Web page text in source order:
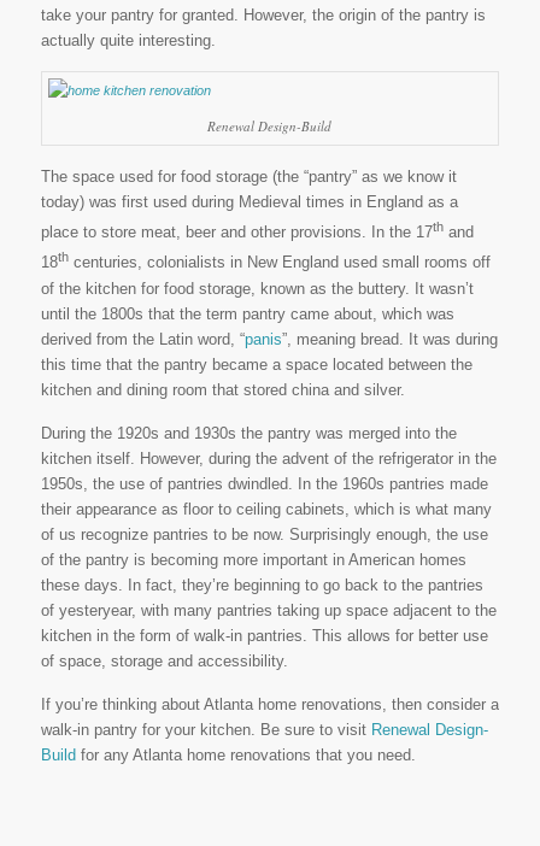
take your pantry for granted. However, the origin of the pantry is
actually quite interesting.
Renewal Design-Build
The space used for food storage (the “pantry” as we know it
today) was first used during Medieval times in England as a
place to store meat, beer and other provisions. In the 17thand
18thcenturies, colonialists in New England used small rooms off
of the kitchen for food storage, known as the buttery. It wasn’t
until the 1800s that the term pantry came about, which was
derived from the Latin word, “panis”, meaning bread. It was during
this time that the pantry became a space located between the
kitchen and dining room that stored china and silver.
During the 1920s and 1930s the pantry was merged into the
kitchen itself. However, during the advent of the refrigerator in the
1950s, the use of pantries dwindled. In the 1960s pantries made
their appearance as floor to ceiling cabinets, which is what many
of us recognize pantries to be now. Surprisingly enough, the use
of the pantry is becoming more important in American homes
these days. In fact, they’re beginning to go back to the pantries
of yesteryear, with many pantries taking up space adjacent to the
kitchen in the form of walk-in pantries. This allows for better use
of space, storage and accessibility.
If you’re thinking about Atlanta home renovations, then consider a
walk-in pantry for your kitchen. Be sure to visit Renewal Design-
Buildfor any Atlanta home renovations that you need.